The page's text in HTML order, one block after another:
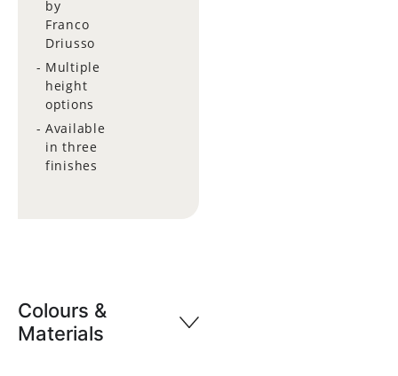
by
Franco
Driusso
Multiple
height
options
Available
in three
finishes
Colours &
Materials